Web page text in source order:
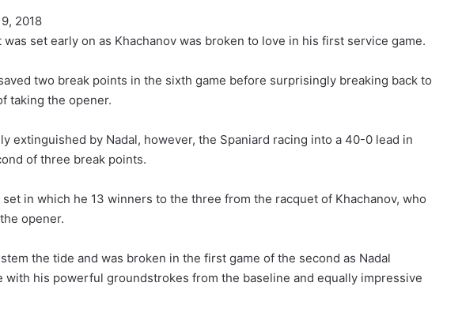
2018
set early on as Khachanov was broken to love in his first service game.
two break points in the sixth game before surprisingly breaking back to
taking the opener.
extinguished by Nadal, however, the Spaniard racing into a 40-0 lead in
of three break points.
in which he 13 winners to the three from the racquet of Khachanov, who
opener.
the tide and was broken in the first game of the second as Nadal
with his powerful groundstrokes from the baseline and equally impressive